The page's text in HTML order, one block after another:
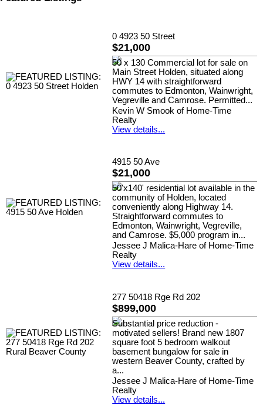
0 4923 50 Street
$21,000
50 x 130 Commercial lot for sale on
Main Street Holden, situated along
HWY 14 with straightforward
commutes to Edmonton, Wainwright,
Vegreville and Camrose. Permitted...
Kevin W Smook of Home-Time
Realty
View details...
4915 50 Ave
$21,000
50'x140' residential lot available in the
community of Holden, located
conveniently along Highway 14.
Straightforward commutes to
Edmonton, Wainwright, Vegreville,
and Camrose. $5,000 program in...
Jessee J Malica-Hare of Home-Time
Realty
View details...
277 50418 Rge Rd 202
$899,000
Substantial price reduction -
motivated sellers! Brand new 1807
square foot 5 bedroom walkout
basement bungalow for sale in
western Beaver County, crafted by
a...
Jessee J Malica-Hare of Home-Time
Realty
View details...